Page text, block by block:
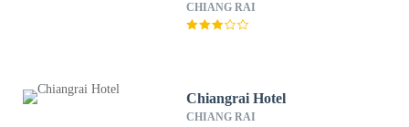
CHIANG RAI
Chiangrai Hotel
CHIANG RAI